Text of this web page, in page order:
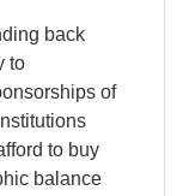
back
to
of
to buy
balance